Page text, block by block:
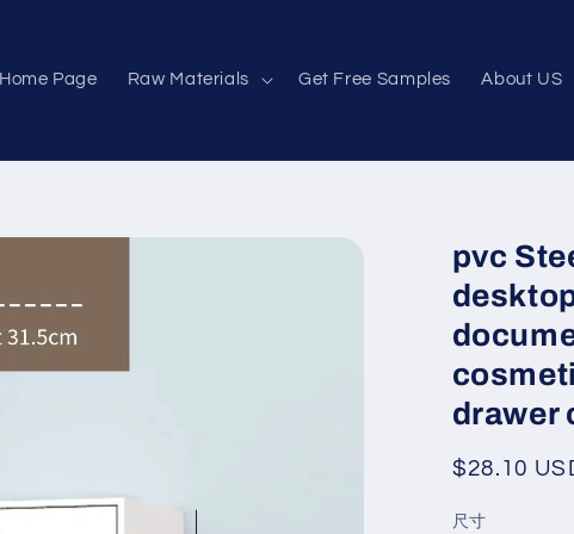
Home Page Raw Materials Get Free Samples About US
pvc
drawer
Regular
$28.10
尺寸